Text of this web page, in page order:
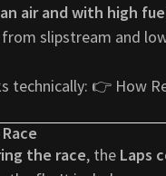
air and with high
slipstream and
technically: 👉 How
the race, the Laps